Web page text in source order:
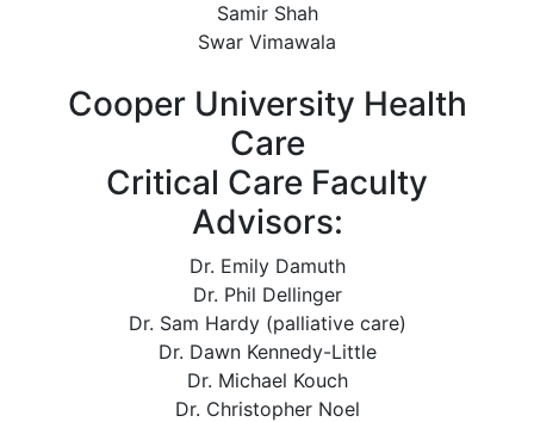
Samir Shah
Swar Vimawala
Cooper University Health
Care
Critical Care Faculty
Advisors:
Dr. Emily Damuth
Dr. Phil Dellinger
Dr. Sam Hardy (palliative care)
Dr. Dawn Kennedy-Little
Dr. Michael Kouch
Dr. Christopher Noel